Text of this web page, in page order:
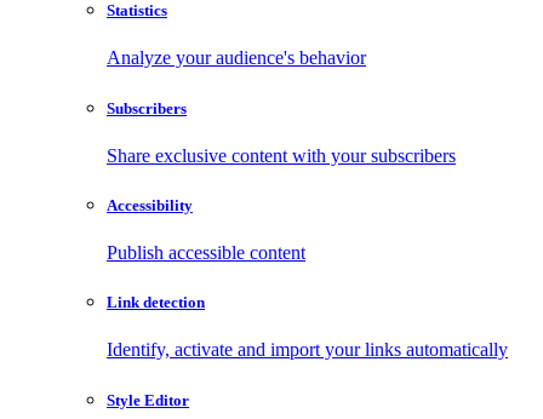
Statistics
Analyze your audience's behavior
Subscribers
Share exclusive content with your subscribers
Accessibility
Publish accessible content
Link detection
Identify, activate and import your links automatically
Style Editor